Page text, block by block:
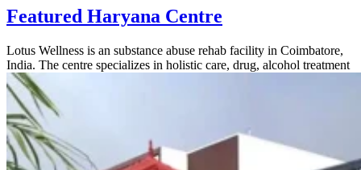
Featured Haryana Centre
Lotus Wellness is an substance abuse rehab facility in Coimbatore,
India. The centre specializes in holistic care, drug, alcohol treatment